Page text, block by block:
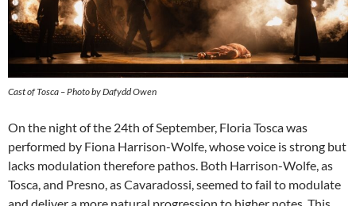
Cast of Tosca – Photo by Dafydd Owen
On the night of the 24th of September, Floria Tosca was
performed by Fiona Harrison-Wolfe, whose voice is strong but
lacks modulation therefore pathos. Both Harrison-Wolfe, as
Tosca, and Presno, as Cavaradossi, seemed to fail to modulate